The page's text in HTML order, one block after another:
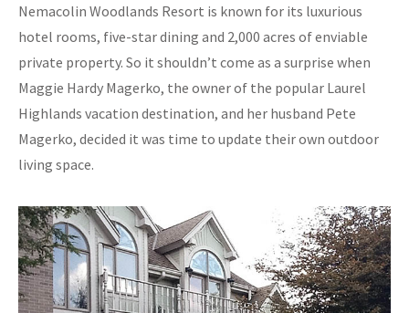
Nemacolin Woodlands Resort is known for its luxurious
hotel rooms, five-star dining and 2,000 acres of enviable
private property. So it shouldn’t come as a surprise when
Maggie Hardy Magerko, the owner of the popular Laurel
Highlands vacation destination, and her husband Pete
Magerko, decided it was time to update their own outdoor
living space.